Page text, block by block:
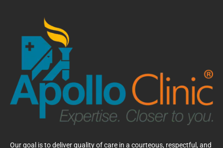
Our goal is to deliver quality of care in a courteous, respectful, and